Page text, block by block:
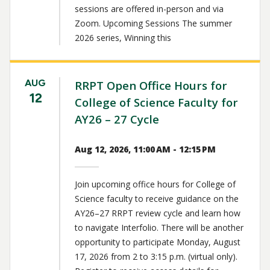
sessions are offered in-person and via
Zoom. Upcoming Sessions The summer
2026 series, Winning this
AUG
12
RRPT Open Office Hours for
College of Science Faculty for
AY26 – 27 Cycle
Aug 12, 2026, 11:00 AM - 12:15 PM
Join upcoming office hours for College of
Science faculty to receive guidance on the
AY26–27 RRPT review cycle and learn how
to navigate Interfolio. There will be another
opportunity to participate Monday, August
17, 2026 from 2 to 3:15 p.m. (virtual only).